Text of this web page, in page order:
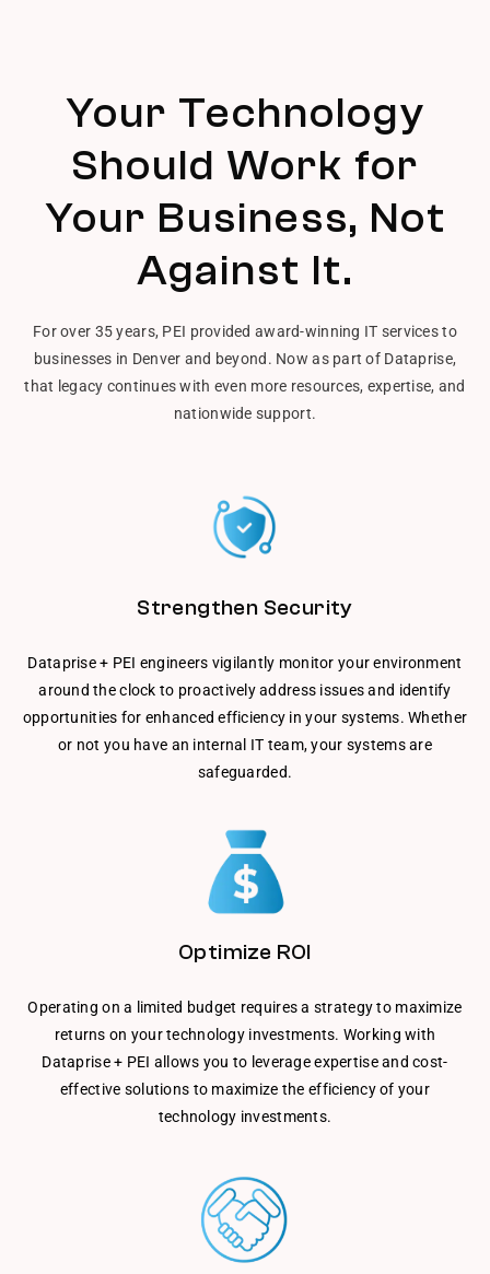
Your Technology
Should Work for
Your Business, Not
Against It.
For over 35 years, PEI provided award-winning IT services to
businesses in Denver and beyond. Now as part of Dataprise,
that legacy continues with even more resources, expertise, and
nationwide support.
Strengthen Security
Dataprise + PEI engineers vigilantly monitor your environment
around the clock to proactively address issues and identify
opportunities for enhanced efficiency in your systems. Whether
or not you have an internal IT team, your systems are
safeguarded.
Optimize ROI
Operating on a limited budget requires a strategy to maximize
returns on your technology investments. Working with
Dataprise + PEI allows you to leverage expertise and cost-
effective solutions to maximize the efficiency of your
technology investments.